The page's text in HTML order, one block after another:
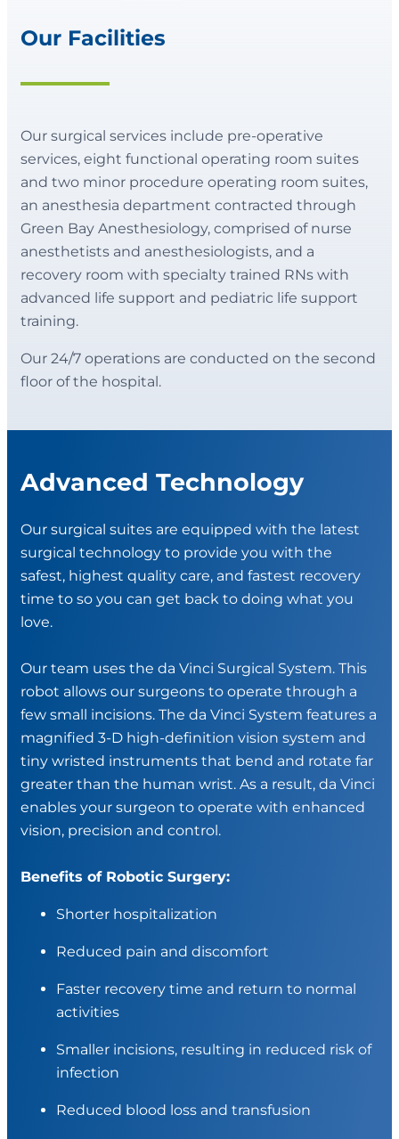
Our Facilities
Our surgical services include pre-operative
services, eight functional operating room suites
and two minor procedure operating room suites,
an anesthesia department contracted through
Green Bay Anesthesiology, comprised of nurse
anesthetists and anesthesiologists, and a
recovery room with specialty trained RNs with
advanced life support and pediatric life support
training.
Our 24/7 operations are conducted on the second
floor of the hospital.
Advanced Technology
Our surgical suites are equipped with the latest
surgical technology to provide you with the
safest, highest quality care, and fastest recovery
time to so you can get back to doing what you
love.
Our team uses the da Vinci Surgical System. This
robot allows our surgeons to operate through a
few small incisions. The da Vinci System features a
magnified 3-D high-definition vision system and
tiny wristed instruments that bend and rotate far
greater than the human wrist. As a result, da Vinci
enables your surgeon to operate with enhanced
vision, precision and control.
Benefits of Robotic Surgery:
Shorter hospitalization
Reduced pain and discomfort
Faster recovery time and return to normal
activities
Smaller incisions, resulting in reduced risk of
infection
Reduced blood loss and transfusion